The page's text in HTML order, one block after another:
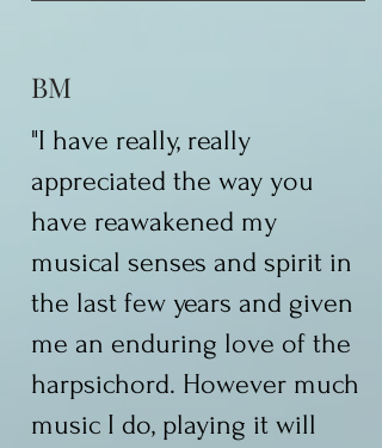
BM
"I have really, really
appreciated the way you
have reawakened my
musical senses and spirit in
the last few years and given
me an enduring love of the
harpsichord. However much
music I do, playing it will